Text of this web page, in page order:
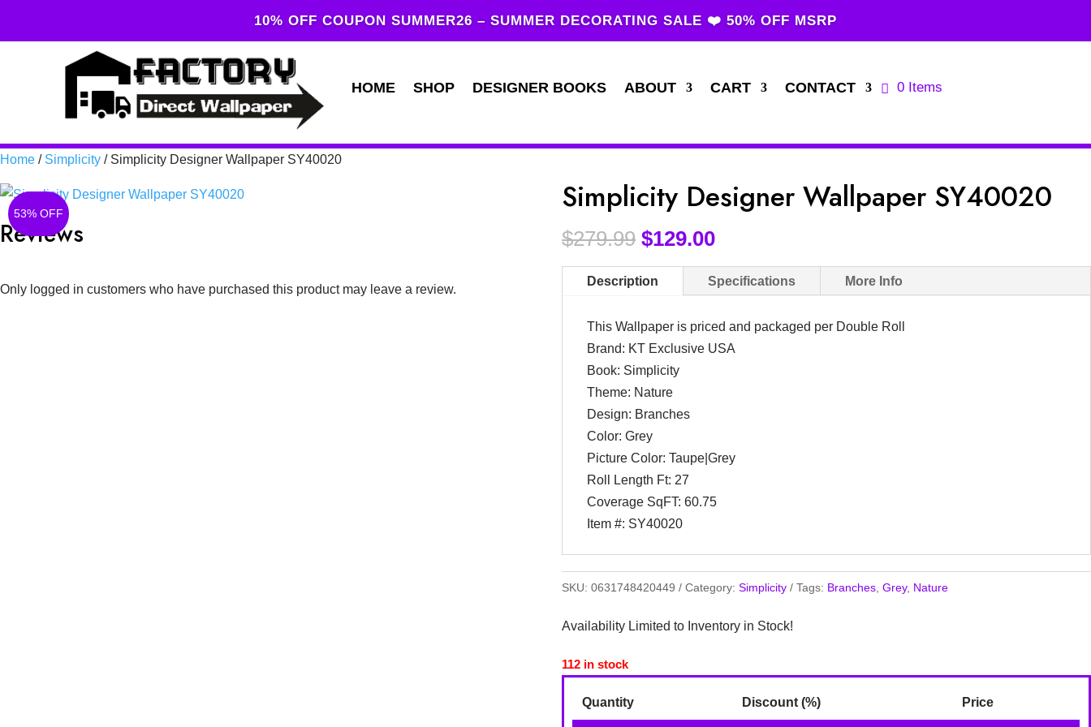
10% OFF COUPON SUMMER26 – SUMMER DECORATING SALE ❤️ 50% OFF MSRP
HOME SHOP DESIGNER BOOKS ABOUT CART CONTACT 0 Items
Home / Simplicity / Simplicity Designer Wallpaper SY40020
53% OFF
Reviews
Only logged in customers who have purchased this product may leave a review.
Simplicity Designer Wallpaper SY40020
$279.99 $129.00
Description Specifications More Info
This Wallpaper is priced and packaged per Double Roll
Brand: KT Exclusive USA
Book: Simplicity
Theme: Nature
Design: Branches
Color: Grey
Picture Color: Taupe|Grey
Roll Length Ft: 27
Coverage SqFT: 60.75
Item #: SY40020
SKU:0631748420449 Category:Simplicity Tags: Branches ,Grey, Nature
Availability Limited to Inventory in Stock!
112 in stock
Quantity Discount (%) Price